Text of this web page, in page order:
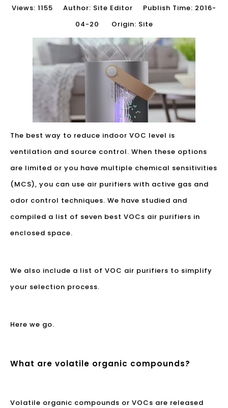
Views: 1155 Author: Site Editor Publish Time: 2016-
04-20 Origin: Site
The best way to reduce indoor VOC level is
ventilation and source control. When these options
are limited or you have multiple chemical sensitivities
(MCS), you can use air purifiers with active gas and
odor control techniques. We have studied and
compiled a list of seven best VOCs air purifiers in
enclosed space.
We also include a list of VOC air purifiers to simplify
your selection process.
Here we go.
What are volatile organic compounds?
Volatile organic compounds or VOCs are released